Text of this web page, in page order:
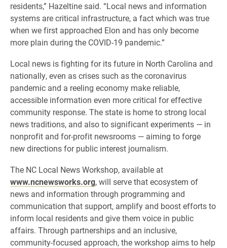
residents,” Hazeltine said. “Local news and information
systems are critical infrastructure, a fact which was true
when we first approached Elon and has only become
more plain during the COVID-19 pandemic.”
Local news is fighting for its future in North Carolina and
nationally, even as crises such as the coronavirus
pandemic and a reeling economy make reliable,
accessible information even more critical for effective
community response. The state is home to strong local
news traditions, and also to significant experiments — in
nonprofit and for-profit newsrooms — aiming to forge
new directions for public interest journalism.
The NC Local News Workshop, available at
www.ncnewsworks.org, will serve that ecosystem of
news and information through programming and
communication that support, amplify and boost efforts to
inform local residents and give them voice in public
affairs. Through partnerships and an inclusive,
community-focused approach, the workshop aims to help